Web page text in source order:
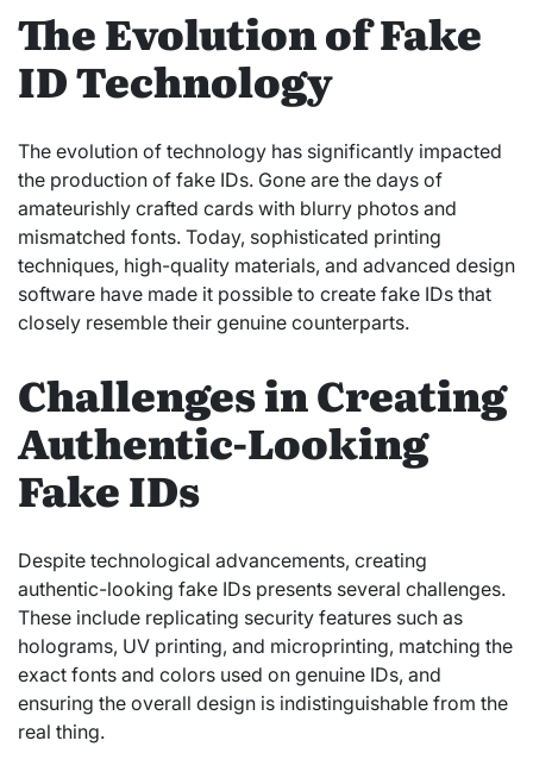
The Evolution of Fake
ID Technology
The evolution of technology has significantly impacted
the production of fake IDs. Gone are the days of
amateurishly crafted cards with blurry photos and
mismatched fonts. Today, sophisticated printing
techniques, high-quality materials, and advanced design
software have made it possible to create fake IDs that
closely resemble their genuine counterparts.
Challenges in Creating
Authentic-Looking
Fake IDs
Despite technological advancements, creating
authentic-looking fake IDs presents several challenges.
These include replicating security features such as
holograms, UV printing, and microprinting, matching the
exact fonts and colors used on genuine IDs, and
ensuring the overall design is indistinguishable from the
real thing.